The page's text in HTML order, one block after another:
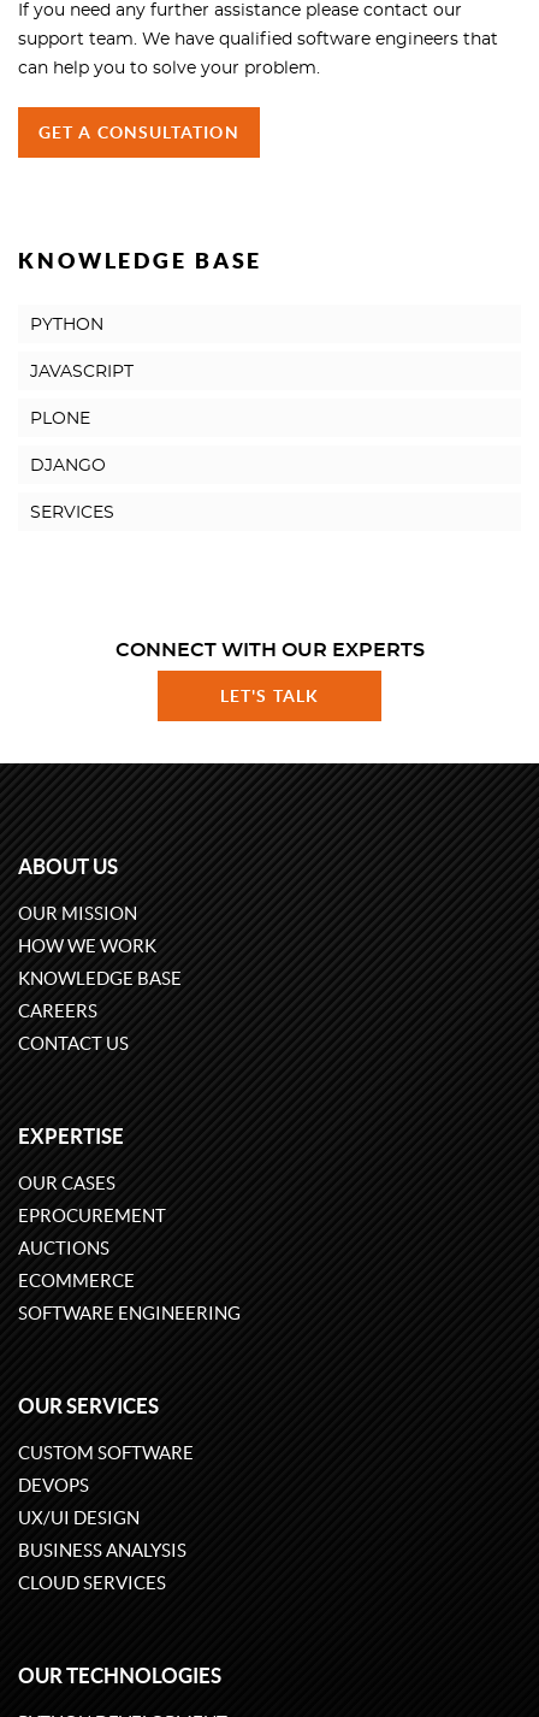
If you need any further assistance please contact our
support team. We have qualified software engineers that
can help you to solve your problem.
GET A CONSULTATION
KNOWLEDGE BASE
PYTHON
JAVASCRIPT
PLONE
DJANGO
SERVICES
CONNECT WITH OUR EXPERTS
LET'S TALK
ABOUT US
OUR MISSION
HOW WE WORK
KNOWLEDGE BASE
CAREERS
CONTACT US
EXPERTISE
OUR CASES
EPROCUREMENT
AUCTIONS
ECOMMERCE
SOFTWARE ENGINEERING
OUR SERVICES
CUSTOM SOFTWARE
DEVOPS
UX/UI DESIGN
BUSINESS ANALYSIS
CLOUD SERVICES
OUR TECHNOLOGIES